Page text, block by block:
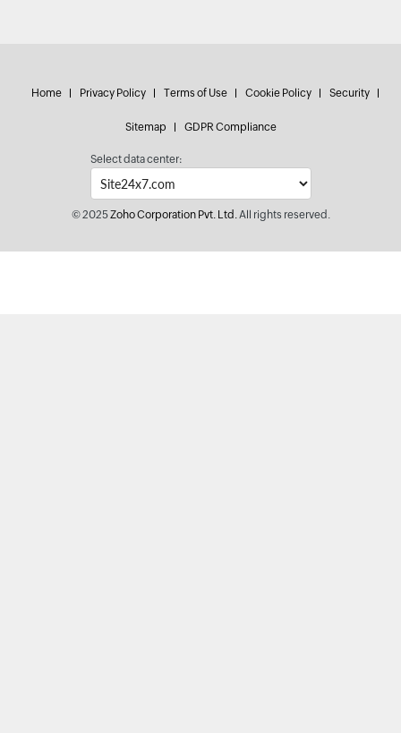
Home Privacy Policy Terms of Use Cookie Policy Security
Sitemap GDPR Compliance
Select data center:
© 2025Zoho Corporation Pvt. Ltd.All rights reserved.